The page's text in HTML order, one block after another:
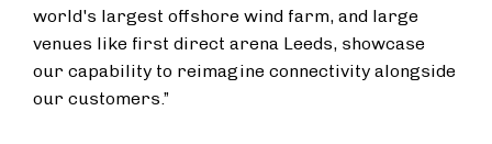
world's largest offshore wind farm, and large
venues like first direct arena Leeds, showcase
our capability to reimagine connectivity alongside
our customers.”